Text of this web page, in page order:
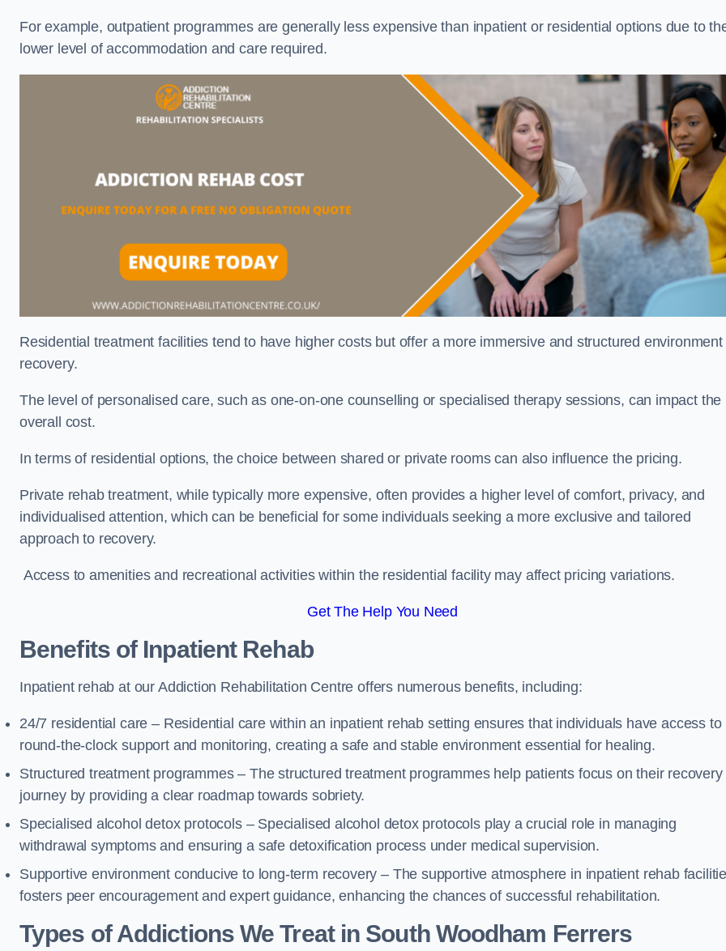
For example, outpatient programmes are generally less expensive than inpatient or residential options due to
lower level of accommodation and care required.
Residential treatment facilities tend to have higher costs but offer a more immersive and structured environment
recovery.
The level of personalised care, such as one-on-one counselling or specialised therapy sessions, can impact the
overall cost.
In terms of residential options, the choice between shared or private rooms can also influence the pricing.
Private rehab treatment, while typically more expensive, often provides a higher level of comfort, privacy, and
individualised attention, which can be beneficial for some individuals seeking a more exclusive and tailored
approach to recovery.
Access to amenities and recreational activities within the residential facility may affect pricing variations.
Get The Help You Need
Benefits of Inpatient Rehab
Inpatient rehab at our Addiction Rehabilitation Centre offers numerous benefits, including:
24/7 residential care – Residential care within an inpatient rehab setting ensures that individuals have access to
round-the-clock support and monitoring, creating a safe and stable environment essential for healing.
Structured treatment programmes – The structured treatment programmes help patients focus on their recovery
journey by providing a clear roadmap towards sobriety.
Specialised alcohol detox protocols – Specialised alcohol detox protocols play a crucial role in managing
withdrawal symptoms and ensuring a safe detoxification process under medical supervision.
Supportive environment conducive to long-term recovery – The supportive atmosphere in inpatient rehab
fosters peer encouragement and expert guidance, enhancing the chances of successful rehabilitation.
Types of Addictions We Treatin South Woodham Ferrers